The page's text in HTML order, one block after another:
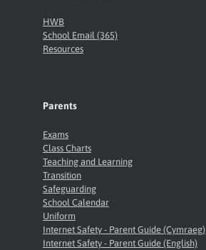
HWB
School Email (365)
Resources
Parents
Exams
Class Charts
Teaching and Learning
Transition
Safeguarding
School Calendar
Uniform
Internet Safety - Parent Guide (Cymraeg)
Internet Safety - Parent Guide (English)